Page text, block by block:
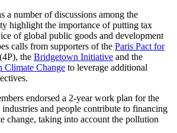
a number of discussions among the
highlight the importance of putting tax
of global public goods and development
calls from supporters of the Paris Pact for
(4P), the Bridgetown Initiative and the
Climate Change to leverage additional
endorsed a 2-year work plan for the
and people contribute to financing
change, taking into account the pollution